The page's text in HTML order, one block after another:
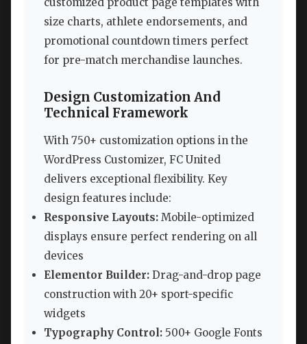
customized product page templates with
size charts, athlete endorsements, and
promotional countdown timers perfect
for pre-match merchandise launches.
Design Customization And
Technical Framework
With 750+ customization options in the
WordPress Customizer, FC United
delivers exceptional flexibility. Key
design features include:
Responsive Layouts: Mobile-optimized
displays ensure perfect rendering on all
devices
Elementor Builder: Drag-and-drop page
construction with 20+ sport-specific
widgets
Typography Control: 500+ Google Fonts